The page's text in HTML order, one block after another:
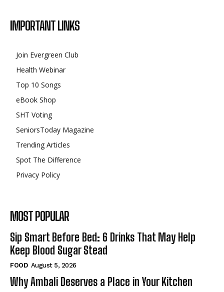
IMPORTANT LINKS
Join Evergreen Club
Health Webinar
Top 10 Songs
eBook Shop
SHT Voting
SeniorsToday Magazine
Trending Articles
Spot The Difference
Privacy Policy
MOST POPULAR
Sip Smart Before Bed: 6 Drinks That May Help
Keep Blood Sugar Stead
FOOD August 5, 2026
Why Ambali Deserves a Place in Your Kitchen